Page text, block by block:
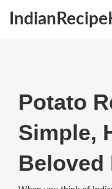
Potato
Simple,
Beloved